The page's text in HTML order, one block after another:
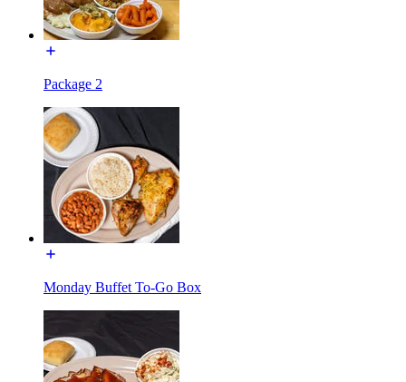
Package 2
Monday Buffet To-Go Box